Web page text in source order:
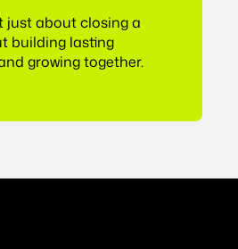
just about closing a
building lasting
growing together.